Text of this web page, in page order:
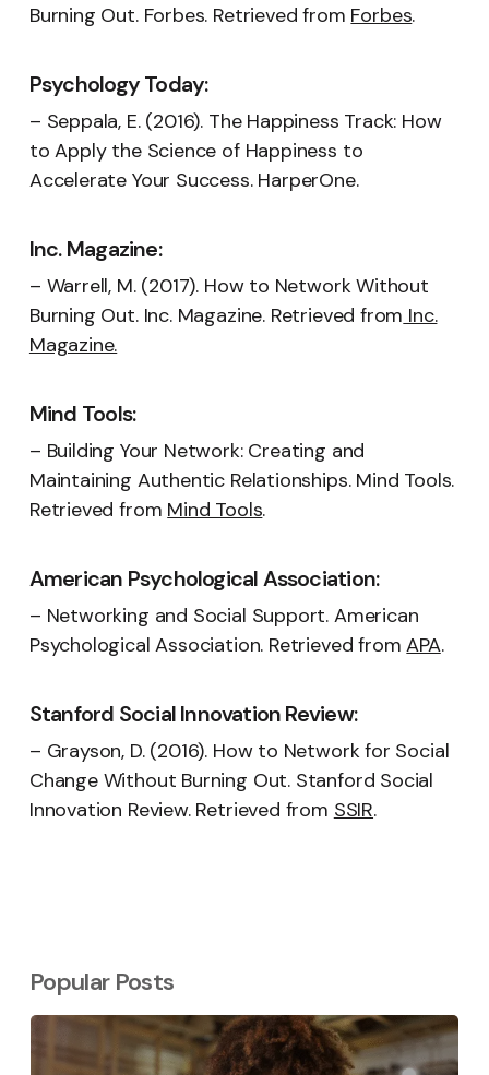
Burning Out. Forbes. Retrieved from Forbes.
Psychology Today:
– Seppala, E. (2016). The Happiness Track: How
to Apply the Science of Happiness to
Accelerate Your Success. HarperOne.
Inc. Magazine:
– Warrell, M. (2017). How to Network Without
Burning Out. Inc. Magazine. Retrieved from Inc.
Magazine.
Mind Tools:
– Building Your Network: Creating and
Maintaining Authentic Relationships. Mind Tools.
Retrieved from Mind Tools.
American Psychological Association:
– Networking and Social Support. American
Psychological Association. Retrieved fromAPA.
Stanford Social Innovation Review:
– Grayson, D. (2016). How to Network for Social
Change Without Burning Out. Stanford Social
Innovation Review. Retrieved from SSIR.
Popular Posts